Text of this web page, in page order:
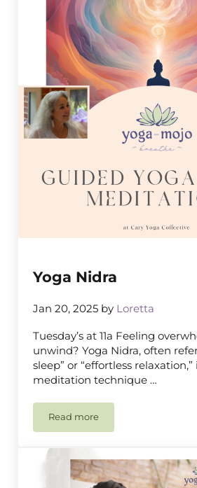
Yoga Nidra
Jan 20, 2025 by Loretta
Tuesday’s at 11a Feeling
unwind? Yoga Nidra, often
sleep” or “effortless
meditation technique …
Read more
Yoga Nidra